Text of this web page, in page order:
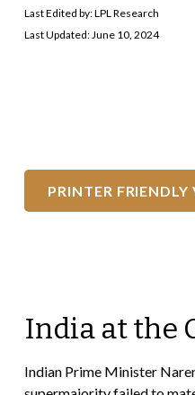
Last Edited by: LPL Research
Last Updated: June 10, 2024
PRINTER FRIENDLY
India at the
Indian Prime Minister